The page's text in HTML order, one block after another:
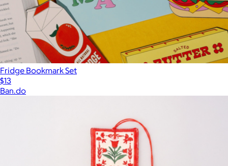
Fridge Bookmark Set
$13
Ban.do